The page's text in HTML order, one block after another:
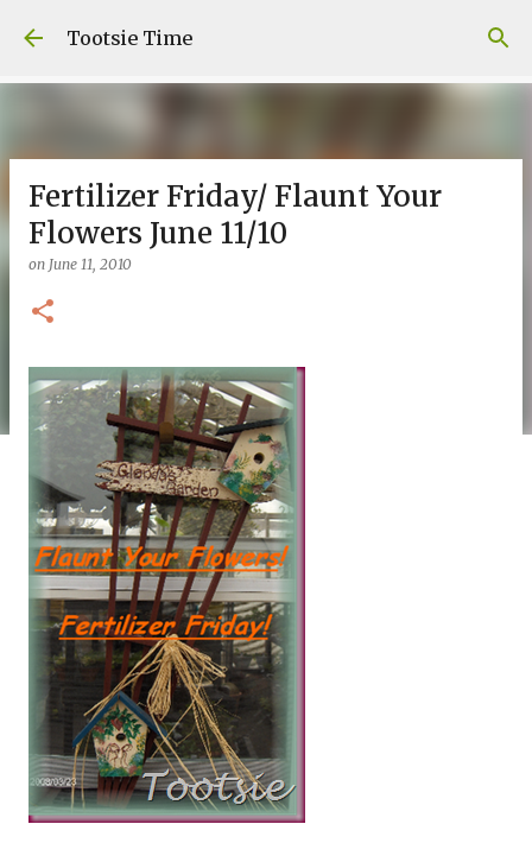
Skip to main content
Tootsie Time
Fertilizer Friday/ Flaunt Your
Flowers June 11/10
on June 11, 2010